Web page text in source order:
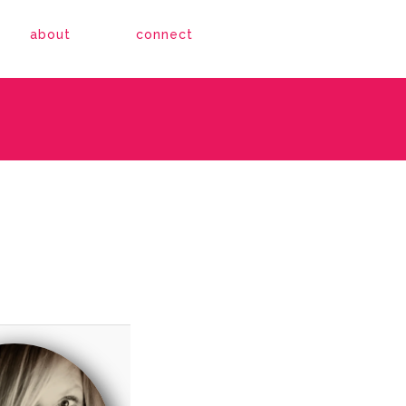
about connect